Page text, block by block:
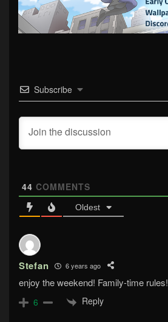
Subscribe
44 COMMENTS
Oldest
Stefan 6 years ago
enjoy the weekend! Family-time rules!
6 Reply